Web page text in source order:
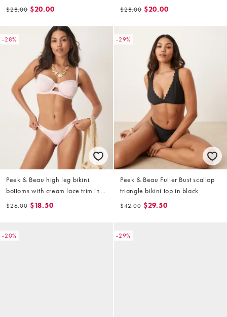
navy and white
$28.00 $20.00 $28.00 $20.00
-28%
Peek & Beau high leg bikini
bottoms with cream lace trim in
pink
$26.00 $18.50
-29%
Peek & Beau Fuller Bust scallop
triangle bikini top in black
$42.00 $29.50
-20% -29%